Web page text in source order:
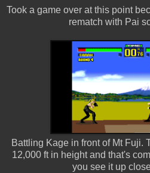
Took a game over at this point
rematch with Pai
Battling Kage in front of Mt Fuji.
12,000 ft in height and that's
you see it up